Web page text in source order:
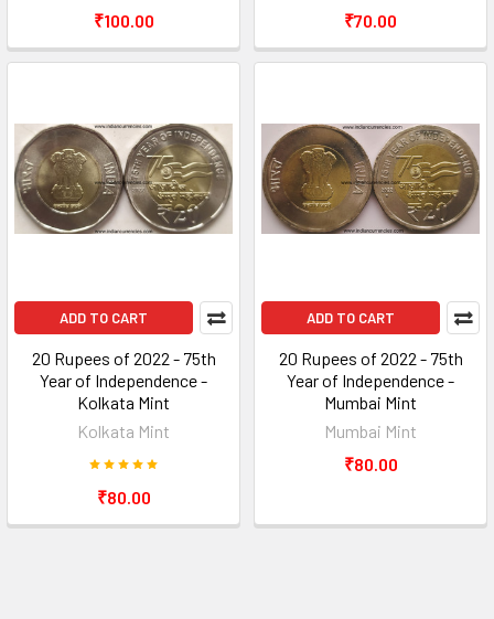
₹100.00
₹70.00
ADD TO CART
20 Rupees of 2022 - 75th
Year of Independence -
Kolkata Mint
Kolkata Mint
₹80.00
ADD TO CART
20 Rupees of 2022 - 75th
Year of Independence -
Mumbai Mint
Mumbai Mint
₹80.00